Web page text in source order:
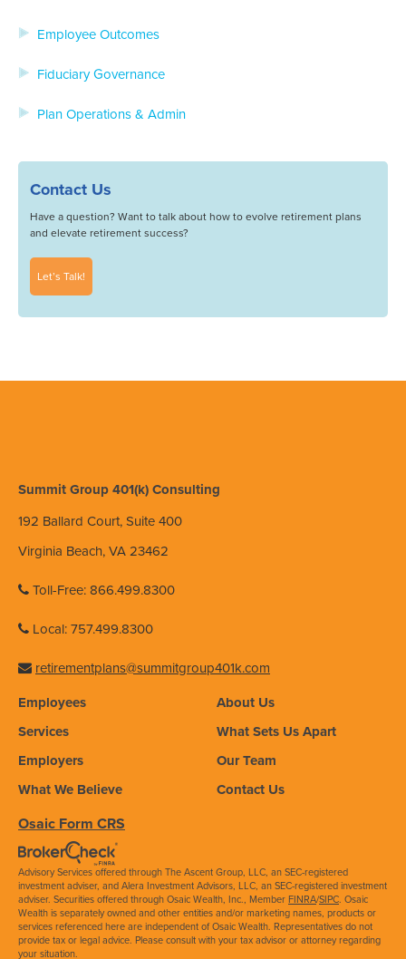
Employee Outcomes
Fiduciary Governance
Plan Operations & Admin
Contact Us
Have a question? Want to talk about how to evolve retirement plans
and elevate retirement success?
Let’s Talk!
Summit Group 401(k) Consulting
192 Ballard Court, Suite 400
Virginia Beach, VA 23462
Toll-Free: 866.499.8300
Local: 757.499.8300
retirementplans@summitgroup401k.com
Employees
Services
Employers
What We Believe
About Us
What Sets Us Apart
Our Team
Contact Us
Osaic Form CRS
Advisory Services offered through The Ascent Group, LLC, an SEC-registered
investment adviser, and Alera Investment Advisors, LLC, an SEC-registered investment
adviser. Securities offered through Osaic Wealth, Inc., Member FINRA/SIPC. Osaic
Wealth is separately owned and other entities and/or marketing names, products or
services referenced here are independent of Osaic Wealth. Representatives do not
provide tax or legal advice. Please consult with your tax advisor or attorney regarding
your situation.